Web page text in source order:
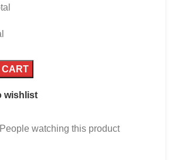
CART
wishlist
People watching this product